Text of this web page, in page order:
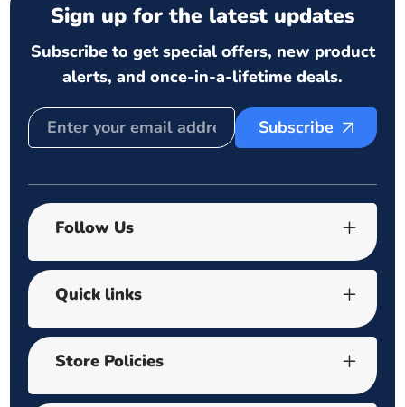
Sign up for the latest updates
Subscribe to get special offers, new product
alerts, and once-in-a-lifetime deals.
Subscribe
Follow Us
Quick links
Store Policies